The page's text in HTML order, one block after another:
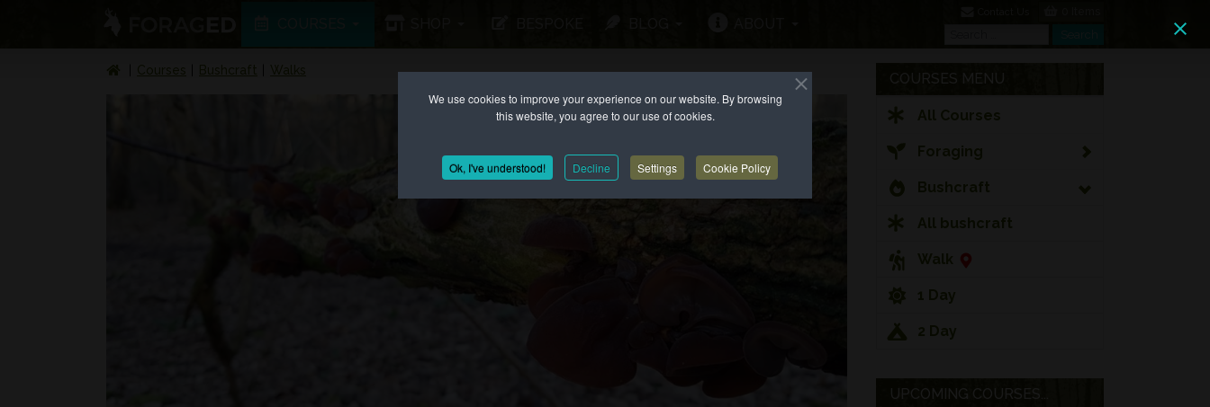
We use cookies to improve your experience on our website. By browsing
this website, you agree to our use of cookies.
Ok, I've understood! Decline Settings Cookie Policy
Courses Bushcraft Walks COURSES MENU
All Courses
Foraging
Bushcraft
All bushcraft
Walk
1 Day
2 Day
UPCOMING COURSES...